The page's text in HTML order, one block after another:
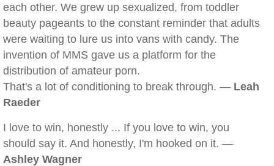
each other. We grew up sexualized, from toddler
beauty pageants to the constant reminder that adults
were waiting to lure us into vans with candy. The
invention of MMS gave us a platform for the
distribution of amateur porn.
That's a lot of conditioning to break through. — Leah
Raeder
I love to win, honestly ... If you love to win, you
should say it. And honestly, I'm hooked on it. —
Ashley Wagner